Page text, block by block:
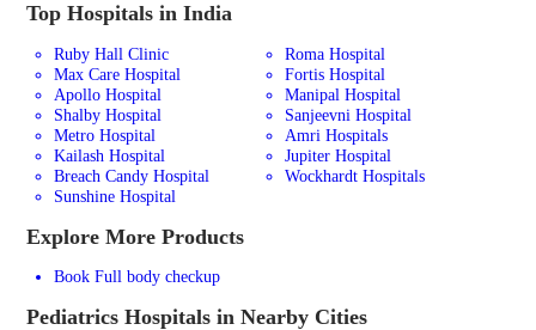
Top Hospitals in India
Ruby Hall Clinic
Roma Hospital
Max Care Hospital
Fortis Hospital
Apollo Hospital
Manipal Hospital
Shalby Hospital
Sanjeevni Hospital
Metro Hospital
Amri Hospitals
Kailash Hospital
Jupiter Hospital
Breach Candy Hospital
Wockhardt Hospitals
Sunshine Hospital
Explore More Products
Book Full body checkup
Pediatrics Hospitals in Nearby Cities